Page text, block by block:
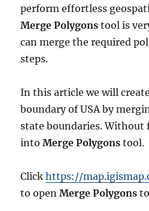
perform effortless
Merge Polygonstool is
can merge the required
steps.
In this article we will
boundary of USA by
state boundaries. Without
intoMerge Polygons tool.
Clickhttps://
to openMerge Polygons